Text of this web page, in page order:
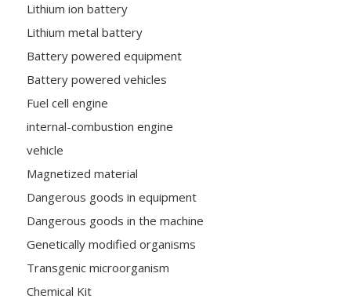
Lithium ion battery
Lithium metal battery
Battery powered equipment
Battery powered vehicles
Fuel cell engine
internal-combustion engine
vehicle
Magnetized material
Dangerous goods in equipment
Dangerous goods in the machine
Genetically modified organisms
Transgenic microorganism
Chemical Kit